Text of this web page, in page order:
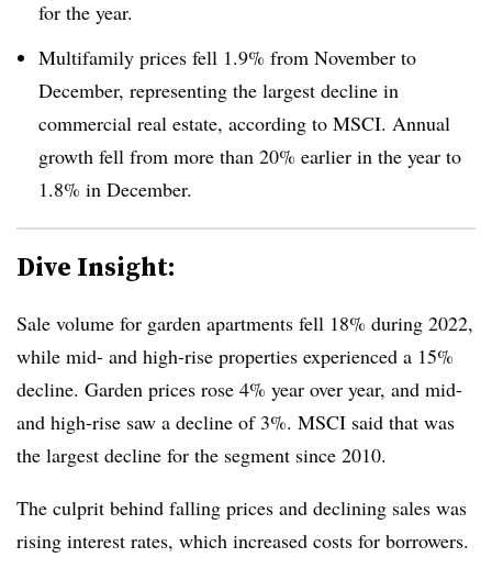
for the year.
Multifamily prices fell 1.9% from November to
December, representing the largest decline in
commercial real estate, according to MSCI. Annual
growth fell from more than 20% earlier in the year to
1.8% in December.
Dive Insight:
Sale volume for garden apartments fell 18% during 2022,
while mid- and high-rise properties experienced a 15%
decline. Garden prices rose 4% year over year, and mid-
and high-rise saw a decline of 3%. MSCI said that was
the largest decline for the segment since 2010.
The culprit behind falling prices and declining sales was
rising interest rates, which increased costs for borrowers.